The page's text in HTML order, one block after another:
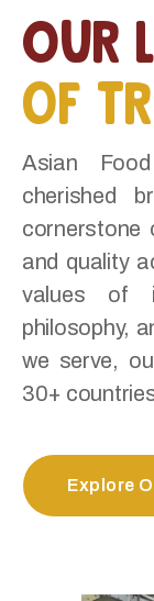
Our
of
Asian
cherished
cornerstone
and quality
values of
philosophy,
we serve,
30+
Explore